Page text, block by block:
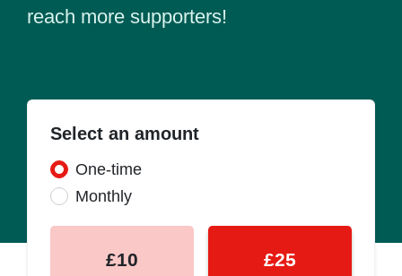
reach more supporters!
Select an amount
Donation frequency
One-time
Monthly
£10 £25